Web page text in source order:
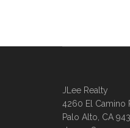
JLee Realty
4260 El Camino
Palo Alto, CA